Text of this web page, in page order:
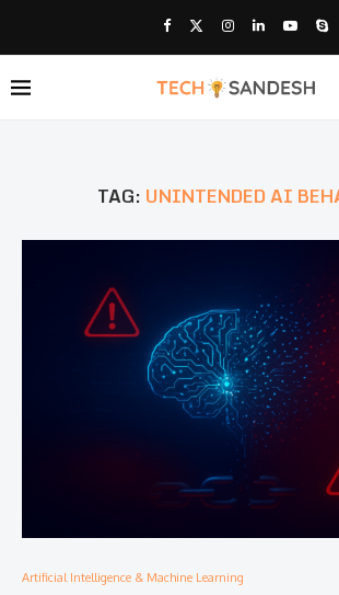
TAG: UNINTENDED AI
Artificial Intelligence & Machine Learning